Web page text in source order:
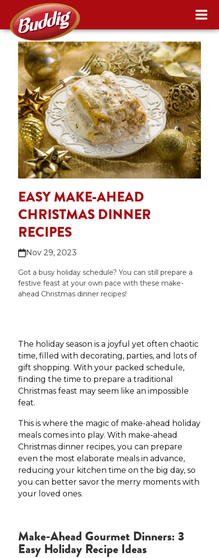
EASY MAKE-AHEAD
CHRISTMAS DINNER
RECIPES
Nov 29, 2023
Got a busy holiday schedule? You can still prepare a
festive feast at your own pace with these make-
ahead Christmas dinner recipes!
The holiday season is a joyful yet often chaotic
time, filled with decorating, parties, and lots of
gift shopping. With your packed schedule,
finding the time to prepare a traditional
Christmas feast may seem like an impossible
feat.
This is where the magic of make-ahead holiday
meals comes into play. With make-ahead
Christmas dinner recipes, you can prepare
even the most elaborate meals in advance,
reducing your kitchen time on the big day, so
you can better savor the merry moments with
your loved ones.
Make-Ahead Gourmet Dinners: 3
Easy Holiday Recipe Ideas